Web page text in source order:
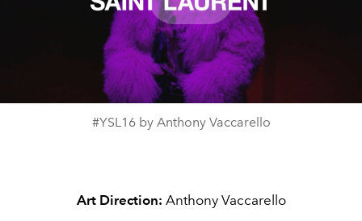
Play
Video
#YSL16 by Anthony Vaccarello
Art Direction: Anthony Vaccarello